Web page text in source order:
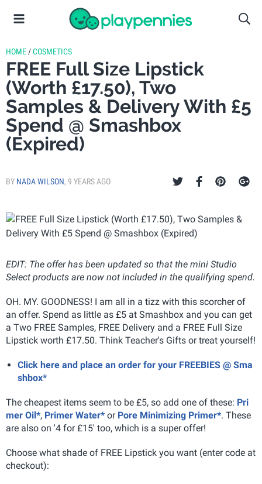
HOME /COSMETICS
FREE Full Size Lipstick
(Worth £17.50), Two
Samples & Delivery With £5
Spend @ Smashbox
(Expired)
BY NADA WILSON, 9 YEARS AGO
EDIT: The offer has been updated so that the mini Studio
Select products are now not included in the qualifying spend.
OH. MY. GOODNESS! I am all in a tizz with this scorcher of
an offer. Spend as little as £5 at Smashbox and you can get
a Two FREE Samples, FREE Delivery and a FREE Full Size
Lipstick worth £17.50. Think Teacher's Gifts or treat yourself!
Click here and place an order for your FREEBIES @ Sma
shbox*
The cheapest items seem to be £5, so add one of these: Pri
mer Oil*, Primer Water* or Pore Minimizing Primer*. These
are also on '4 for £15' too, which is a super offer!
Choose what shade of FREE Lipstick you want (enter code at
checkout):